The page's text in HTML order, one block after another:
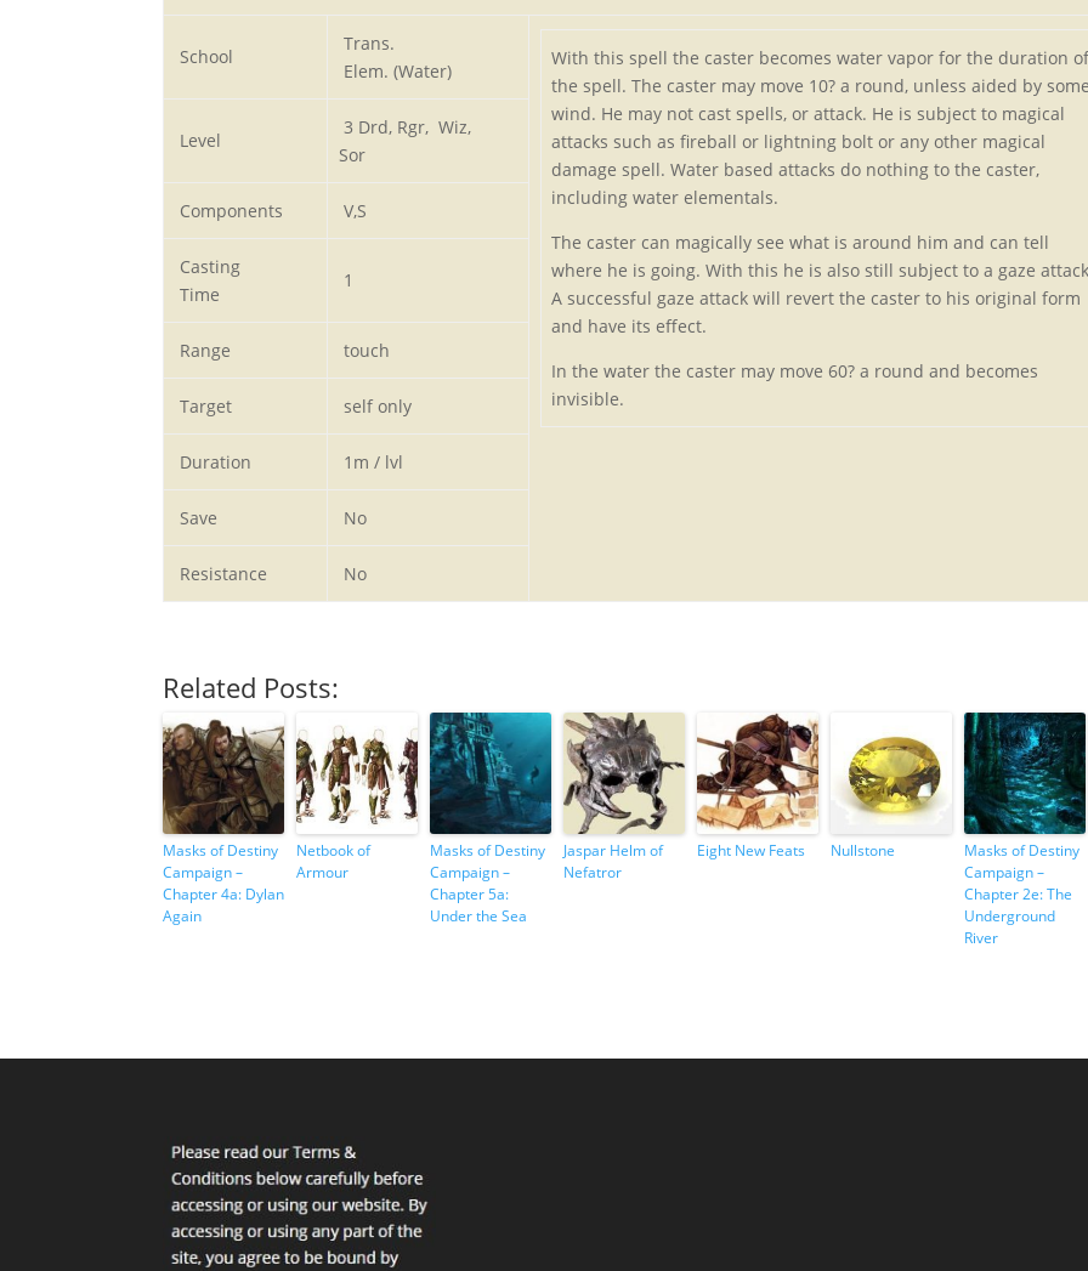
School
Trans.
Elem. (Water)
With this spell the caster becomes water vapor for the duration of
the spell. The caster may move 10? a round, unless aided by
wind. He may not cast spells, or attack. He is subject to magical
attacks such as fireball or lightning bolt or any other magical
damage spell. Water based attacks do nothing to the caster,
including water elementals.
The caster can magically see what is around him and can tell
where he is going. With this he is also still subject to a gaze
A successful gaze attack will revert the caster to his original form
and have its effect.
In the water the caster may move 60? a round and becomes
invisible.
Level
3 Drd, Rgr, Wiz,
Sor
Components V,S
Casting
Time
1
Range touch
Target self only
Duration 1m / lvl
Save No
Resistance No
Related Posts:
Masks of Destiny
Campaign –
Chapter 4a: Dylan
Again
Netbook of
Armour
Masks of Destiny
Campaign –
Chapter 5a:
Under the Sea
Jaspar Helm of
Nefatror
Eight New Feats Nullstone
Masks of Destiny
Campaign –
Chapter 2e: The
Underground
River